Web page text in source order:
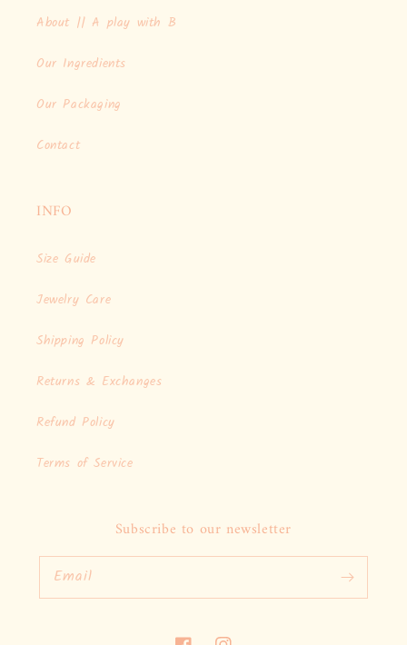
About || A play with B
Our Ingredients
Our Packaging
Contact
INFO
Size Guide
Jewelry Care
Shipping Policy
Returns & Exchanges
Refund Policy
Terms of Service
Subscribe to our newsletter
Email